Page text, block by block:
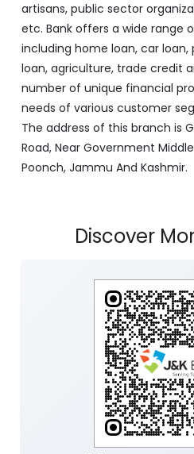
artisans, public sector
etc. Bank offers a wide range
including home loan, car loan,
loan, agriculture, trade credit
number of unique financial
needs of various customer
The address of this branch is
Road, Near Government
Poonch, Jammu And Kashmir.
Discover